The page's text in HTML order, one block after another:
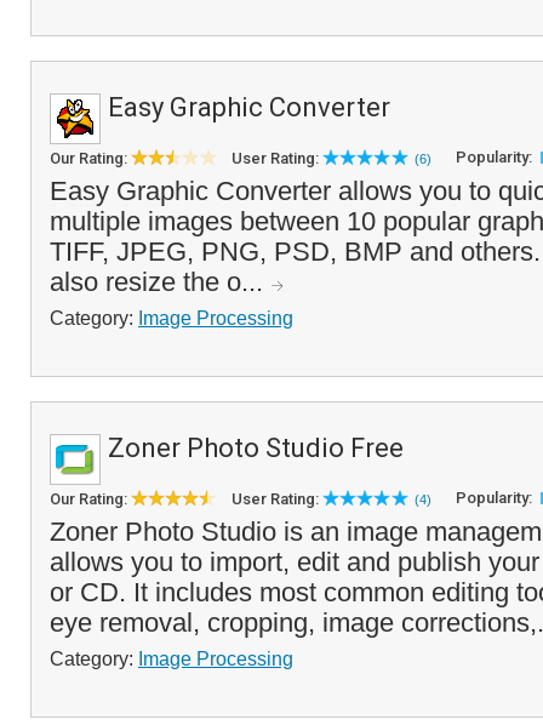
Easy Graphic Converter
Our Rating: User Rating: (6) Popularity:
Easy Graphic Converter allows you to
multiple images between 10 popular
TIFF, JPEG, PNG, PSD, BMP and
also resize the o...
Category: Image Processing
Zoner Photo Studio Free
Our Rating: User Rating: (4) Popularity:
Zoner Photo Studio is an image
allows you to import, edit and publish
or CD. It includes most common editing
eye removal, cropping, image
Category: Image Processing